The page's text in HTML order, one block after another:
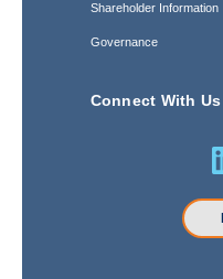
Shareholder Information
Governance
Connect With Us